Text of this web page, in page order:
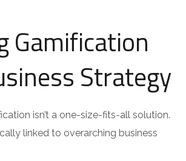
Gamification
Strategy
isn’t a one-size-fits-all solution.
linked to overarching business